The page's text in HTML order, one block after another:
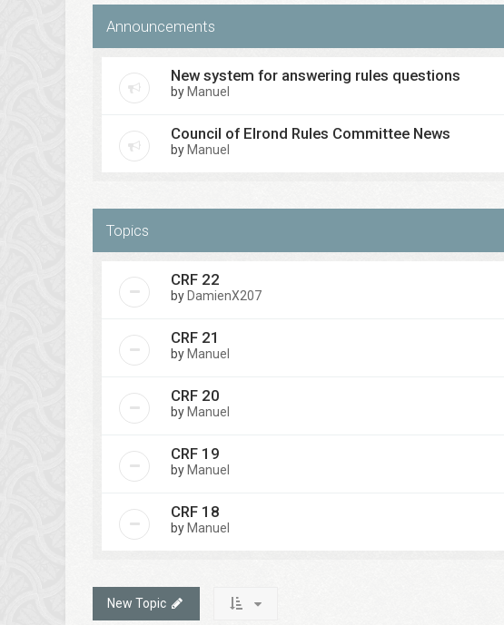
Announcements
New system for answering rules questions
by Manuel
Council of Elrond Rules Committee News
by Manuel
Topics
CRF 22
by DamienX207
CRF 21
by Manuel
CRF 20
by Manuel
CRF 19
by Manuel
CRF 18
by Manuel
New Topic